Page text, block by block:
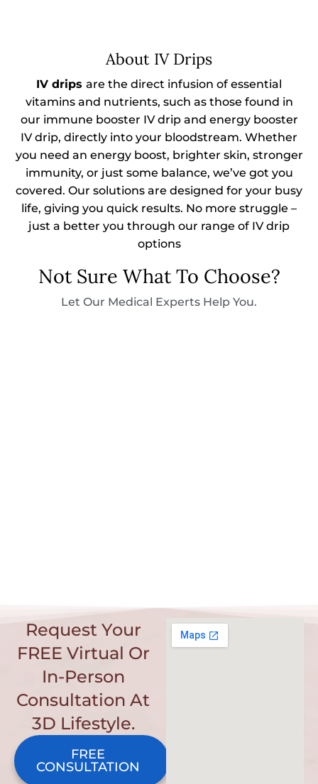
About IV Drips
IV drips are the direct infusion of essential
vitamins and nutrients, such as those found in
our immune booster IV drip and energy booster
IV drip, directly into your bloodstream. Whether
you need an energy boost, brighter skin, stronger
immunity, or just some balance, we’ve got you
covered. Our solutions are designed for your busy
life, giving you quick results. No more struggle –
just a better you through our range of IV drip
options
Not Sure What To Choose?
Let Our Medical Experts Help You.
Request Your
FREE Virtual Or
In-Person
Consultation At
3D Lifestyle.
FREE
CONSULTATION